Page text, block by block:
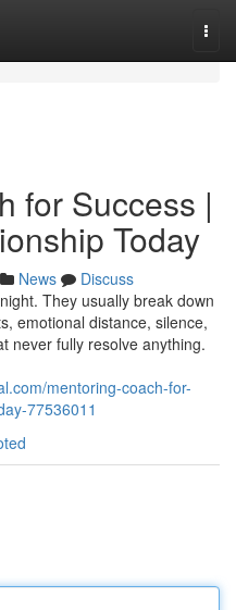
for Success |
Today
News
Discuss
They usually break down
emotional distance, silence,
never fully resolve anything.
mentoring-coach-for-
77536011